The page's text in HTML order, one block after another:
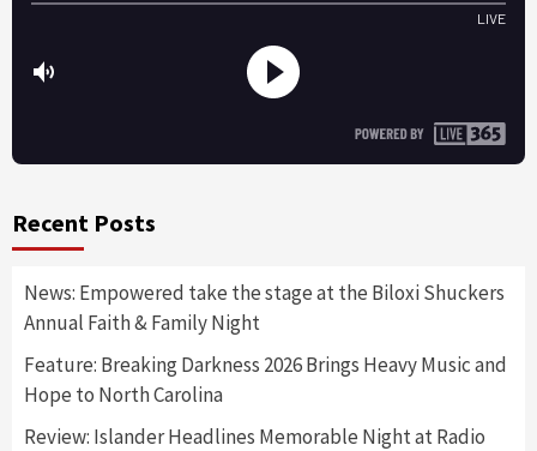
Recent Posts
News: Empowered take the stage at the Biloxi Shuckers
Annual Faith & Family Night
Feature: Breaking Darkness 2026 Brings Heavy Music and
Hope to North Carolina
Review: Islander Headlines Memorable Night at Radio